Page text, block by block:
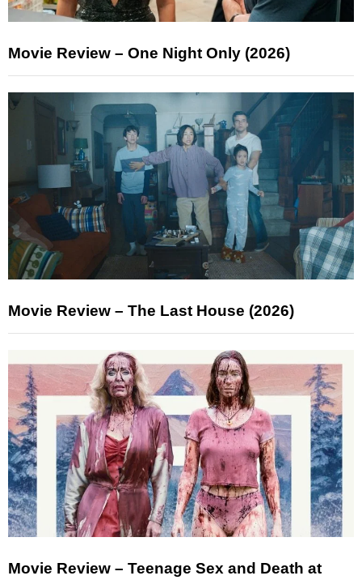
Movie Review – One Night Only (2026)
Movie Review – The Last House (2026)
Movie Review – Teenage Sex and Death at